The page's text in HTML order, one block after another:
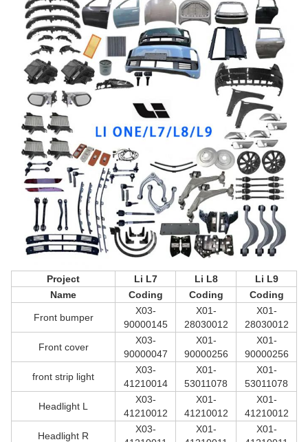
Project Li L7 Li L8
Li L9
Name
Coding Coding Coding
Front bumper
X03-
90000145
X01-
28030012
X01-
28030012
Front cover
X03-
90000047
X01-
90000256
X01-
90000256
front strip light
X03-
41210014
X01-
53011078
X01-
53011078
Headlight L
X03-
41210012
X01-
41210012
X01-
41210012
Headlight R
X03-
X01-
X01-